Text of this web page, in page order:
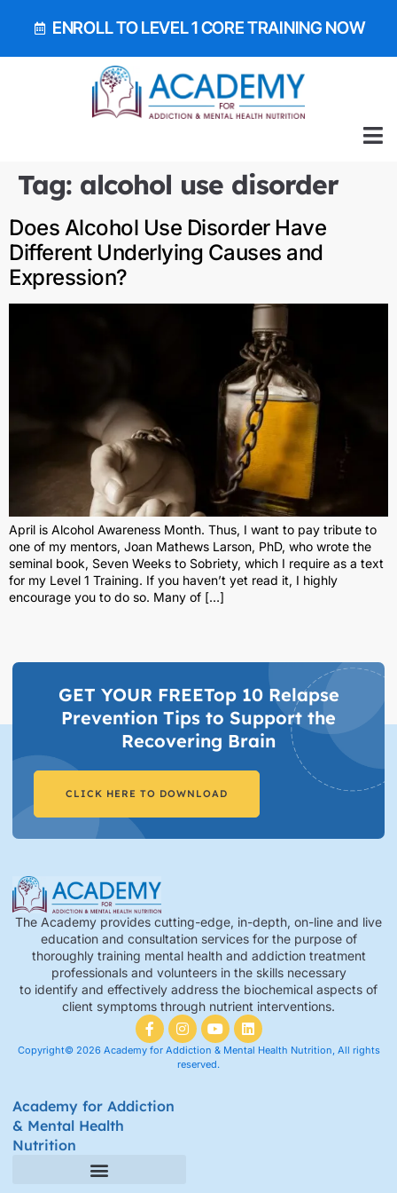
ENROLL TO LEVEL 1 CORE TRAINING NOW
Tag: alcohol use disorder
Does Alcohol Use Disorder Have
Different Underlying Causes and
Expression?
April is Alcohol Awareness Month. Thus, I want to pay tribute to
one of my mentors, Joan Mathews Larson, PhD, who wrote the
seminal book, Seven Weeks to Sobriety, which I require as a text
for my Level 1 Training. If you haven’t yet read it, I highly
encourage you to do so. Many of […]
GET YOUR FREETop 10 Relapse
Prevention Tips to Support the
Recovering Brain​
CLICK HERE TO DOWNLOAD
The Academy provides cutting-edge, in-depth, on-line and live
education and consultation services for the purpose of
thoroughly training mental health and addiction treatment
professionals and volunteers in the skills necessary
to identify and effectively address the biochemical aspects of
client symptoms through nutrient interventions.
Copyright© 2026 Academy for Addiction & Mental Health Nutrition, All rights
reserved.
Academy for Addiction
& Mental Health
Nutrition